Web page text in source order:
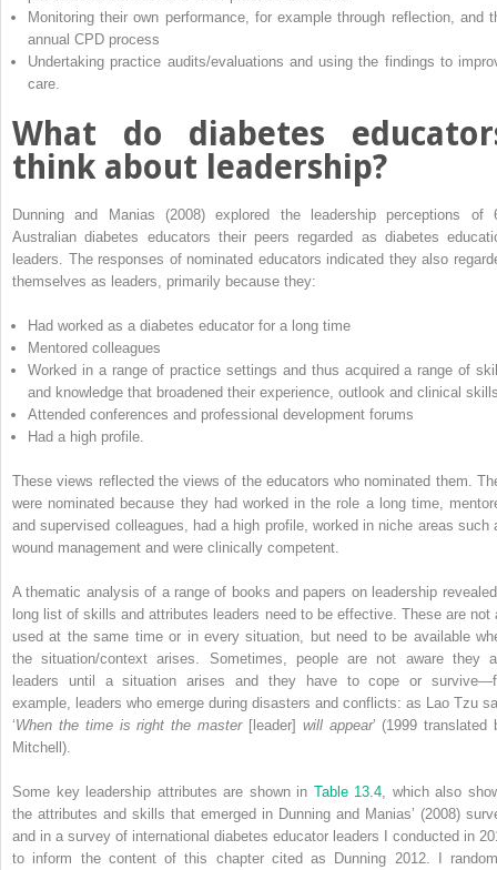
Monitoring their own performance, for example through reflection, and
annual CPD process
Undertaking practice audits/evaluations and using the findings to
care.
What do diabetes
think about leadership?
Dunning and Manias (2008) explored the leadership perceptions of
Australian diabetes educators their peers regarded as diabetes
leaders. The responses of nominated educators indicated they also
themselves as leaders, primarily because they:
Had worked as a diabetes educator for a long time
Mentored colleagues
Worked in a range of practice settings and thus acquired a range of
and knowledge that broadened their experience, outlook and clinical
Attended conferences and professional development forums
Had a high profile.
These views reflected the views of the educators who nominated them.
were nominated because they had worked in the role a long time,
and supervised colleagues, had a high profile, worked in niche areas such
wound management and were clinically competent.
A thematic analysis of a range of books and papers on leadership
long list of skills and attributes leaders need to be effective. These are not
used at the same time or in every situation, but need to be available
the situation/context arises. Sometimes, people are not aware they
leaders until a situation arises and they have to cope or
example, leaders who emerge during disasters and conflicts: as Lao Tzu
‘When the time is right the master[leader] will appear’ (1999 translated
Mitchell).
Some key leadership attributes are shown in Table 13.4 , which also
the attributes and skills that emerged in Dunning and Manias’ (2008)
and in a survey of international diabetes educator leaders I conducted in
to inform the content of this chapter cited as Dunning 2012. I